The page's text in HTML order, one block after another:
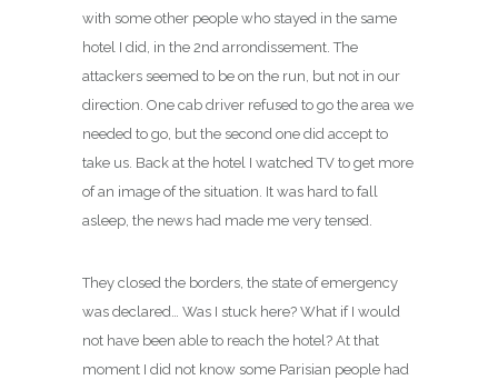
with some other people who stayed in the same
hotel I did, in the 2nd arrondissement. The
attackers seemed to be on the run, but not in our
direction. One cab driver refused to go the area we
needed to go, but the second one did accept to
take us. Back at the hotel I watched TV to get more
of an image of the situation. It was hard to fall
asleep, the news had made me very tensed.
They closed the borders, the state of emergency
was declared… Was I stuck here? What if I would
not have been able to reach the hotel? At that
moment I did not know some Parisian people had